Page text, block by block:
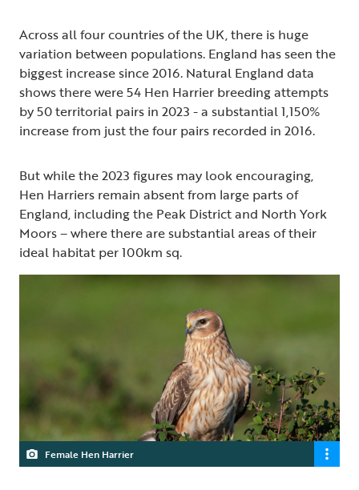
Across all four countries of the UK, there is huge
variation between populations. England has seen the
biggest increase since 2016. Natural England data
shows there were 54 Hen Harrier breeding attempts
by 50 territorial pairs in 2023 - a substantial 1,150%
increase from just the four pairs recorded in 2016.
But while the 2023 figures may look encouraging,
Hen Harriers remain absent from large parts of
England, including the Peak District and North York
Moors – where there are substantial areas of their
ideal habitat per 100km sq.
Female Hen Harrier